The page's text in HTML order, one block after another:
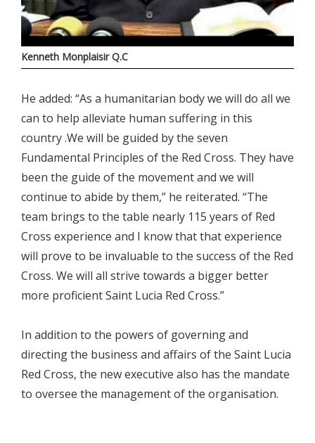
Kenneth Monplaisir Q.C
He added: “As a humanitarian body we will do all we
can to help alleviate human suffering in this
country .We will be guided by the seven
Fundamental Principles of the Red Cross. They have
been the guide of the movement and we will
continue to abide by them,” he reiterated. “The
team brings to the table nearly 115 years of Red
Cross experience and I know that that experience
will prove to be invaluable to the success of the Red
Cross. We will all strive towards a bigger better
more proficient Saint Lucia Red Cross.”
In addition to the powers of governing and
directing the business and affairs of the Saint Lucia
Red Cross, the new executive also has the mandate
to oversee the management of the organisation.